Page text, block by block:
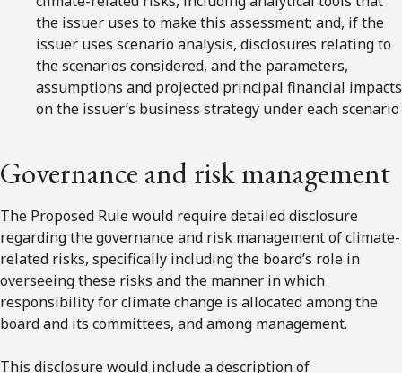
the issuer uses to make this assessment; and, if the
issuer uses scenario analysis, disclosures relating to
the scenarios considered, and the parameters,
assumptions and projected principal financial impacts
on the issuer’s business strategy under each scenario
Governance and risk management
The Proposed Rule would require detailed disclosure
regarding the governance and risk management of climate-
related risks, specifically including the board’s role in
overseeing these risks and the manner in which
responsibility for climate change is allocated among the
board and its committees, and among management.
This disclosure would include a description of